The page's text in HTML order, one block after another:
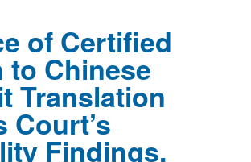
of Certified
to Chinese
Translation
Court’s
Findings.